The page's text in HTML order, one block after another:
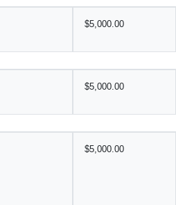
$5,000.00
$5,000.00
$5,000.00